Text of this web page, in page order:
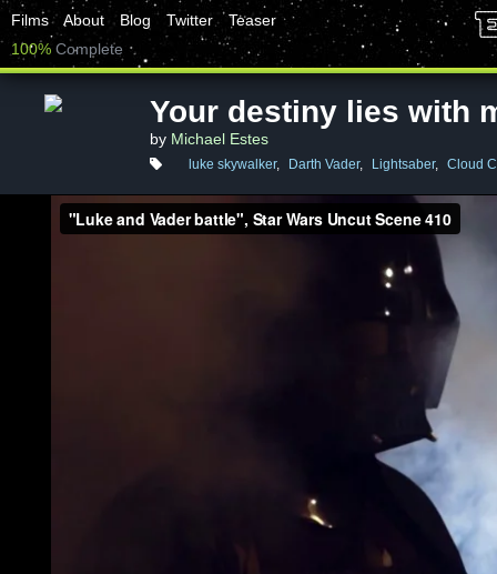
Films About Blog Twitter
Teaser
100% Complete
Your destiny lies with
by Michael Estes
luke skywalker, Darth Vader, Lightsaber, Cloud